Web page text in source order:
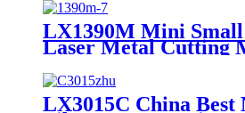
Sale IPG Raycus
1500W 2000W
LX1390M Mini
Laser Metal Cutting
LX3015C China Best